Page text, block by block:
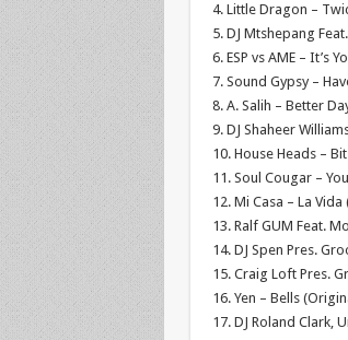
4. Little Dragon –
5. DJ Mtshepang
6. ESP vs AME – It’s
7. Sound Gypsy –
8. A. Salih – Better
9. DJ Shaheer
10. House Heads –
11. Soul Cougar –
12. Mi Casa – La Vida
13. Ralf GUM Feat.
14. DJ Spen Pres.
15. Craig Loft Pres.
16. Yen – Bells
17. DJ Roland Clark,